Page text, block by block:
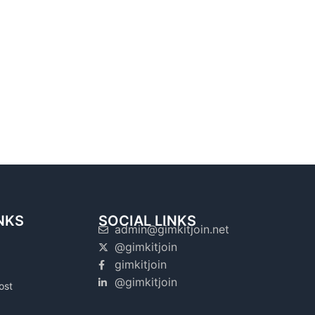
SOCIAL LINKS
admin@gimkitjoin.net
@gimkitjoin
gimkitjoin
@gimkitjoin